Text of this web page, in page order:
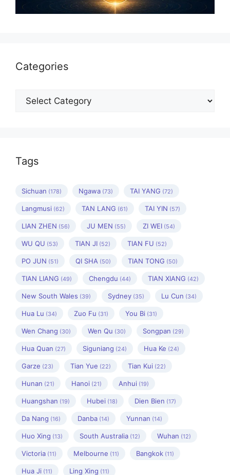
Categories
Categories
Tags
Sichuan (178) Ngawa (73) TAI YANG (72)
Langmusi (62) TAN LANG (61) TAI YIN (57)
LIAN ZHEN (56) JU MEN (55) ZI WEI (54)
WU QU (53) TIAN JI (52) TIAN FU (52)
PO JUN (51) QI SHA (50) TIAN TONG (50)
TIAN LIANG (49) Chengdu (44) TIAN XIANG (42)
New South Wales (39) Sydney (35) Lu Cun (34)
Hua Lu (34) Zuo Fu (31) You Bi (31)
Wen Chang (30) Wen Qu (30) Songpan (29)
Hua Quan (27) Siguniang (24) Hua Ke (24)
Garze (23) Tian Yue (22) Tian Kui (22)
Hunan (21) Hanoi (21) Anhui (19)
Huangshan (19) Hubei (18) Dien Bien (17)
Da Nang (16) Danba (14) Yunnan (14)
Huo Xing (13) South Australia (12) Wuhan (12)
Victoria (11) Melbourne (11) Bangkok (11)
Hua Ji (11) Ling Xing (11)